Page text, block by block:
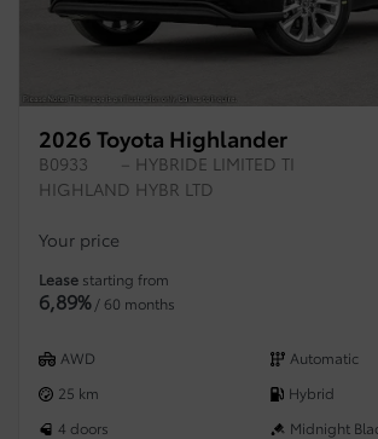
2026 Toyota Highlander
B0933
– HYBRIDE LIMITED TI
HIGHLAND HYBR LTD
Your price
Lease starting from
6,89% / 60 months
AWD
Automatic
25 km
Hybrid
4 doors
Midnight